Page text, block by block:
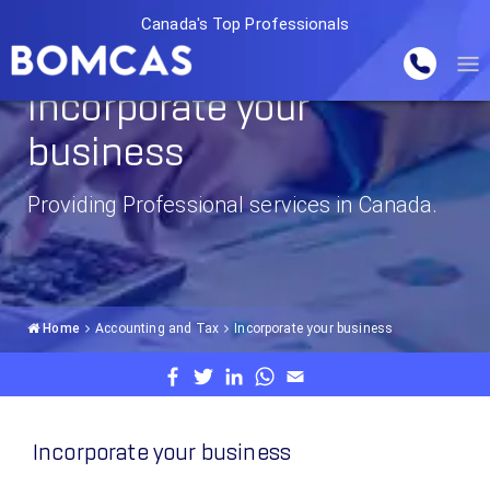
Canada's Top Professionals
Incorporate your
business
Providing Professional services in Canada.
Home Accounting and Tax Incorporate your business
Incorporate your business